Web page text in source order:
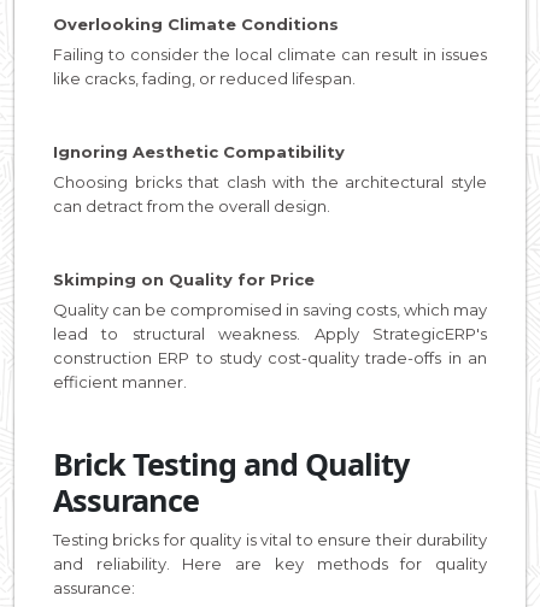
Overlooking Climate Conditions
Failing to consider the local climate can result in issues
like cracks, fading, or reduced lifespan.
Ignoring Aesthetic Compatibility
Choosing bricks that clash with the architectural style
can detract from the overall design.
Skimping on Quality for Price
Quality can be compromised in saving costs, which may
lead to structural weakness. Apply StrategicERP's
construction ERP to study cost-quality trade-offs in an
efficient manner.
Brick Testing and Quality
Assurance
Testing bricks for quality is vital to ensure their durability
and reliability. Here are key methods for quality
assurance: